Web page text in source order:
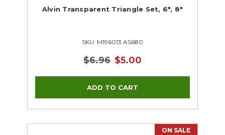
Alvin Transparent Triangle Set, 6", 8"
SKU: M196013 AS680
$6.96 $5.00
ON SALE